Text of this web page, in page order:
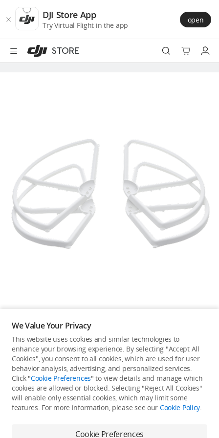
Store
Accessibility
main
DJI Store App
Try Virtual Flight in the app
open
STORE
Services
Accessories
Education & Industry
Guides
DJI Credit
United States /English
Not available in your
country/region.
We Value Your Privacy
This website uses cookies and similar technologies to
enhance your browsing experience. By selecting "Accept All
Cookies", you consent to all cookies, which are used for user
behavior analysis, advertising, and personalized services.
Click "Cookie Preferences" to view details and manage which
cookies are allowed or blocked. Selecting "Reject All Cookies"
will enable only essential cookies, which may limit some
features. For more information, please see our Cookie Policy.
Cookie Preferences